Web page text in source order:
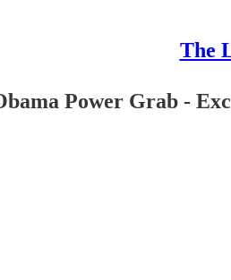
The
Power Grab -